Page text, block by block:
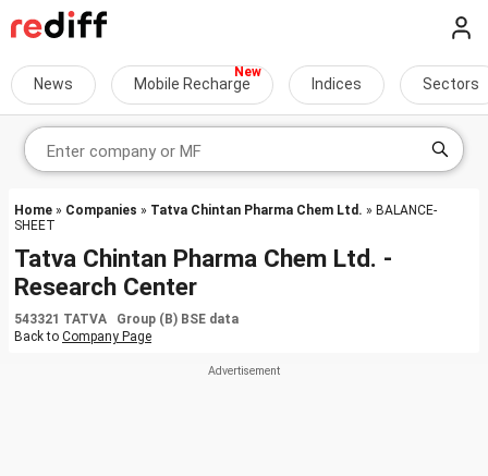
News Mobile Recharge Indices Sectors
Home » Companies » Tatva Chintan Pharma Chem Ltd. » BALANCE-
SHEET
Tatva Chintan Pharma Chem Ltd. -
Research Center
543321 TATVA Group (B) BSE data
Back to Company Page